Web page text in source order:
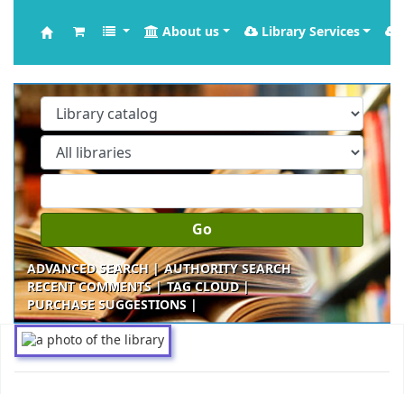
About us Library Services
Go
ADVANCED SEARCH
AUTHORITY SEARCH
RECENT COMMENTS
TAG CLOUD
PURCHASE SUGGESTIONS
Koha home